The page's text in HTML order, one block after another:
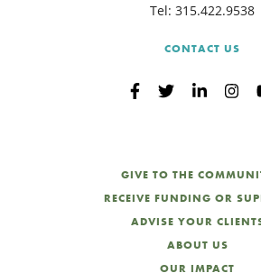
Tel: 315.422.9538
CONTACT US
GIVE TO THE
RECEIVE FUNDING OR
ADVISE YOUR
ABOUT US
OUR IMPACT